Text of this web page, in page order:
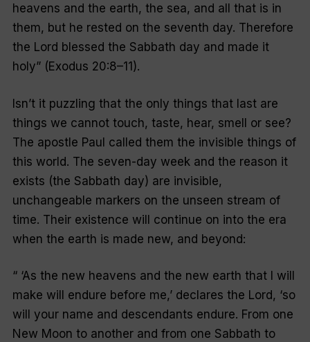
heavens and the earth, the sea, and all that is in
them, but he rested on the seventh day. Therefore
the Lord blessed the Sabbath day and made it
holy” (Exodus 20:8–11).
Isn’t it puzzling that the only things that last are
things we cannot touch, taste, hear, smell or see?
The apostle Paul called them the invisible things of
this world. The seven-day week and the reason it
exists (the Sabbath day) are invisible,
unchangeable markers on the unseen stream of
time. Their existence will continue on into the era
when the earth is made new, and beyond:
“ ‘As the new heavens and the new earth that I will
make will endure before me,’ declares the Lord, ‘so
will your name and descendants endure. From one
New Moon to another and from one Sabbath to